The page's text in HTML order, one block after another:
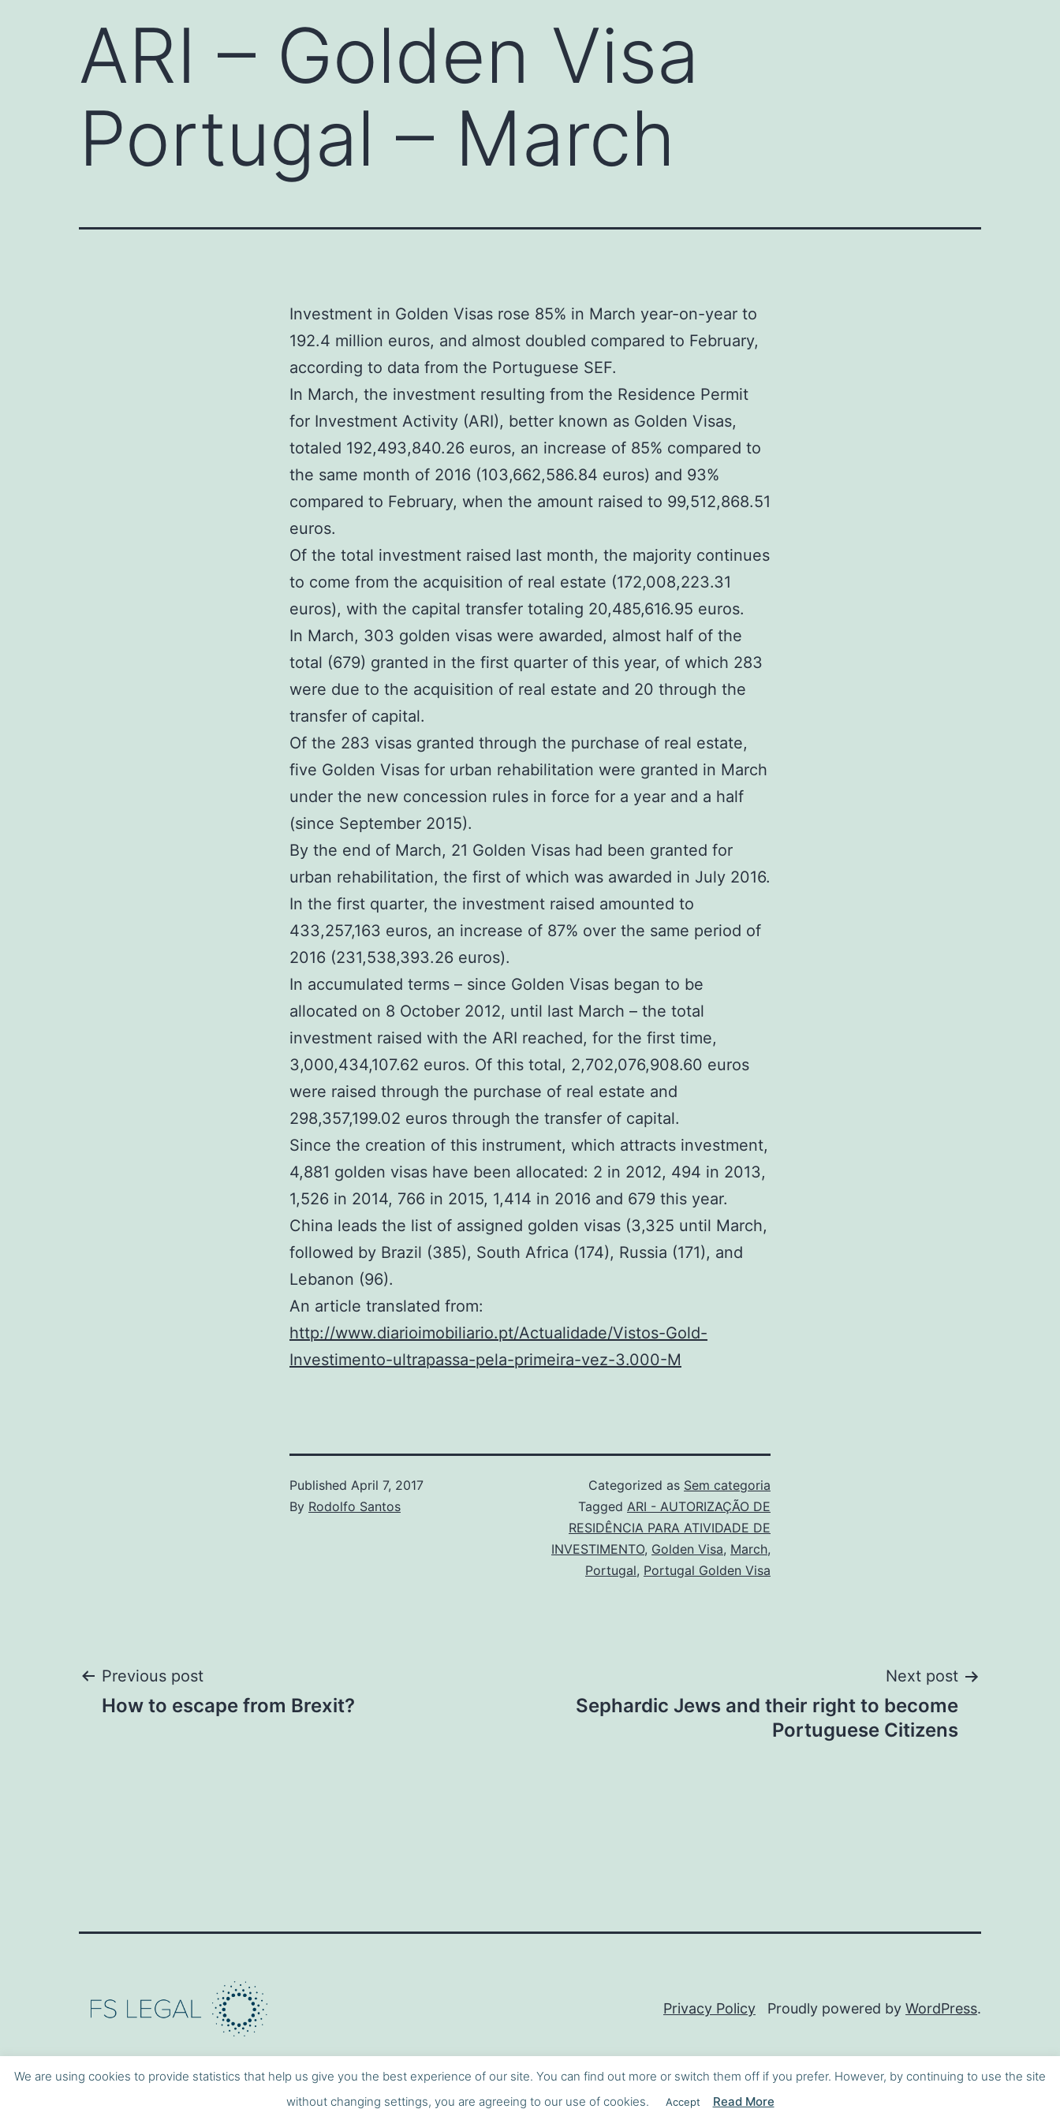
ARI – Golden Visa
Portugal – March
Investment in Golden Visas rose 85% in March year-on-year to
192.4 million euros, and almost doubled compared to February,
according to data from the Portuguese SEF.
In March, the investment resulting from the Residence Permit
for Investment Activity (ARI), better known as Golden Visas,
totaled 192,493,840.26 euros, an increase of 85% compared to
the same month of 2016 (103,662,586.84 euros) and 93%
compared to February, when the amount raised to 99,512,868.51
euros.
Of the total investment raised last month, the majority continues
to come from the acquisition of real estate (172,008,223.31
euros), with the capital transfer totaling 20,485,616.95 euros.
In March, 303 golden visas were awarded, almost half of the
total (679) granted in the first quarter of this year, of which 283
were due to the acquisition of real estate and 20 through the
transfer of capital.
Of the 283 visas granted through the purchase of real estate,
five Golden Visas for urban rehabilitation were granted in March
under the new concession rules in force for a year and a half
(since September 2015).
By the end of March, 21 Golden Visas had been granted for
urban rehabilitation, the first of which was awarded in July 2016.
In the first quarter, the investment raised amounted to
433,257,163 euros, an increase of 87% over the same period of
2016 (231,538,393.26 euros).
In accumulated terms – since Golden Visas began to be
allocated on 8 October 2012, until last March – the total
investment raised with the ARI reached, for the first time,
3,000,434,107.62 euros. Of this total, 2,702,076,908.60 euros
were raised through the purchase of real estate and
298,357,199.02 euros through the transfer of capital.
Since the creation of this instrument, which attracts investment,
4,881 golden visas have been allocated: 2 in 2012, 494 in 2013,
1,526 in 2014, 766 in 2015, 1,414 in 2016 and 679 this year.
China leads the list of assigned golden visas (3,325 until March,
followed by Brazil (385), South Africa (174), Russia (171), and
Lebanon (96).
An article translated from:
http://www.diarioimobiliario.pt/Actualidade/Vistos-Gold-
Investimento-ultrapassa-pela-primeira-vez-3.000-M
Published April 7, 2017
By Rodolfo Santos
Categorized as Sem categoria
Tagged ARI - AUTORIZAÇÃO DE
RESIDÊNCIA PARA ATIVIDADE DE
INVESTIMENTO, Golden Visa, March,
Portugal, Portugal Golden Visa
Post
Previous post
How to escape from Brexit?
Next post
Sephardic Jews and their right to become
Portuguese Citizens
Privacy Policy Proudly powered by WordPress.
We are using cookies to provide statistics that help us give you the best experience of our site. You can find out more or switch them off if you prefer. However, by continuing to use the site
without changing settings, you are agreeing to our use of cookies.
Accept Read More